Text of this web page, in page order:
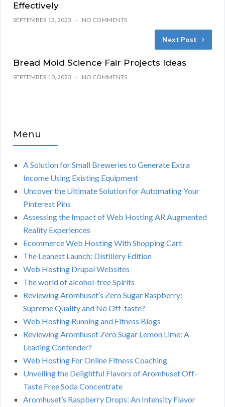
Effectively
SEPTEMBER 13, 2023 NO COMMENTS
Next Post
Bread Mold Science Fair Projects Ideas
SEPTEMBER 10, 2023 NO COMMENTS
Menu
A Solution for Small Breweries to Generate Extra
Income Using Existing Equipment
Uncover the Ultimate Solution for Automating Your
Pinterest Pins
Assessing the Impact of Web Hosting AR Augmented
Reality Experiences
Ecommerce Web Hosting With Shopping Cart
The Leanest Launch: Distillery Edition
Web Hosting Drupal Websites
The world of alcohol-free Spirits
Reviewing Aromhuset’s Zero Sugar Raspberry:
Supreme Quality and No Off-taste?
Web Hosting Running and Fitness Blogs
Reviewing Aromhuset Zero Sugar Lemon Lime: A
Leading Contender?
Web Hosting For Online Fitness Coaching
Unveiling the Delightful Flavors of Aromhuset Off-
Taste Free Soda Concentrate
Aromhuset’s Raspberry Drops: An Intensity Flavor